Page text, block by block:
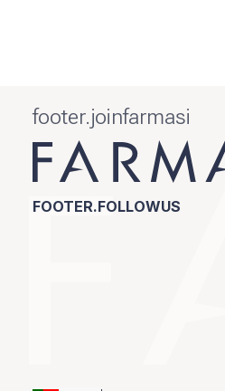
footer.joinfarmasi
FOOTER.FOLLOWUS